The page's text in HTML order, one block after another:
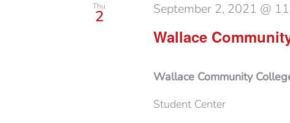
Thu
2
Wallace
September 2, 2021 @
Wallace Community
Student Center